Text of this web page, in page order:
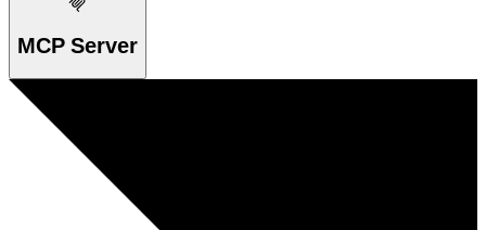
MCP Server